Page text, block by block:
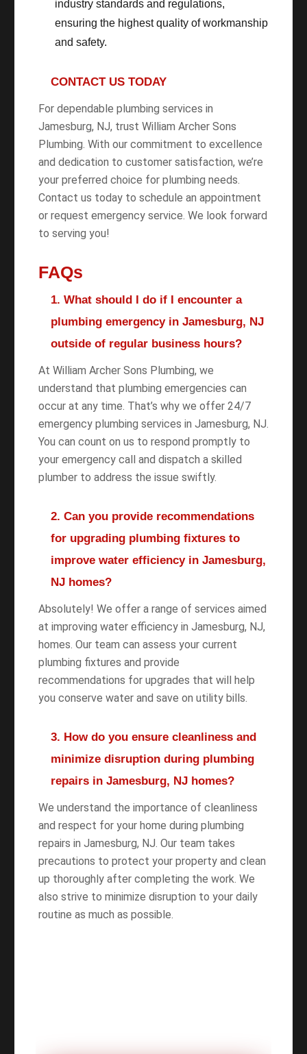
industry standards and regulations,
ensuring the highest quality of workmanship
and safety.
CONTACT US TODAY
For dependable plumbing services in
Jamesburg, NJ, trust William Archer Sons
Plumbing. With our commitment to excellence
and dedication to customer satisfaction, we’re
your preferred choice for plumbing needs.
Contact us today to schedule an appointment
or request emergency service. We look forward
to serving you!
FAQs
1. What should I do if I encounter a
plumbing emergency in Jamesburg, NJ
outside of regular business hours?
At William Archer Sons Plumbing, we
understand that plumbing emergencies can
occur at any time. That’s why we offer 24/7
emergency plumbing services in Jamesburg, NJ.
You can count on us to respond promptly to
your emergency call and dispatch a skilled
plumber to address the issue swiftly.
2. Can you provide recommendations
for upgrading plumbing fixtures to
improve water efficiency in Jamesburg,
NJ homes?
Absolutely! We offer a range of services aimed
at improving water efficiency in Jamesburg, NJ,
homes. Our team can assess your current
plumbing fixtures and provide
recommendations for upgrades that will help
you conserve water and save on utility bills.
3. How do you ensure cleanliness and
minimize disruption during plumbing
repairs in Jamesburg, NJ homes?
We understand the importance of cleanliness
and respect for your home during plumbing
repairs in Jamesburg, NJ. Our team takes
precautions to protect your property and clean
up thoroughly after completing the work. We
also strive to minimize disruption to your daily
routine as much as possible.